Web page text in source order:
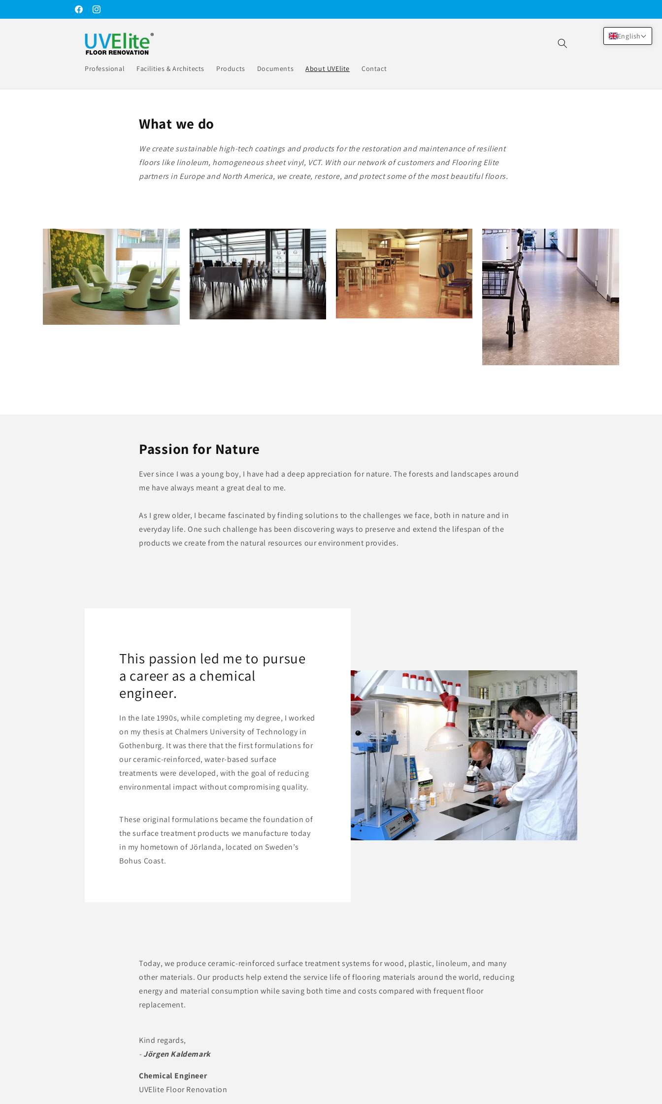
FacebookInstagram
Professional Facilities & Architects Products Documents About UVElite Contact
What we do
We create sustainable high-tech coatings and products for the restoration and maintenance of resilient
floors like linoleum, homogeneous sheet vinyl, VCT. With our network of customers and Flooring Elite
partners in Europe and North America, we create, restore, and protect some of the most beautiful floors.
Passion for Nature
Ever since I was a young boy, I have had a deep appreciation for nature. The forests and landscapes around
me have always meant a great deal to me.
As I grew older, I became fascinated by finding solutions to the challenges we face, both in nature and in
everyday life. One such challenge has been discovering ways to preserve and extend the lifespan of the
products we create from the natural resources our environment provides.
This passion led me to pursue
a career as a chemical
engineer.
In the late 1990s, while completing my degree, I worked
on my thesis at Chalmers University of Technology in
Gothenburg. It was there that the first formulations for
our ceramic-reinforced, water-based surface
treatments were developed, with the goal of reducing
environmental impact without compromising quality.
These original formulations became the foundation of
the surface treatment products we manufacture today
in my hometown of Jörlanda, located on Sweden’s
Bohus Coast.
Today, we produce ceramic-reinforced surface treatment systems for wood, plastic, linoleum, and many
other materials. Our products help extend the service life of flooring materials around the world, reducing
energy and material consumption while saving both time and costs compared with frequent floor
replacement.
Kind regards,
-Jörgen Kaldemark
Chemical Engineer
UVElite Floor Renovation
English